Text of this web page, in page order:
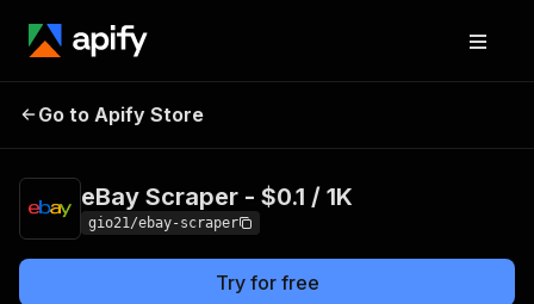
eBay Scraper -
Go to Apify Store
eBay Scraper - $0.1 / 1K
gio21/ebay-scraper
Try for free